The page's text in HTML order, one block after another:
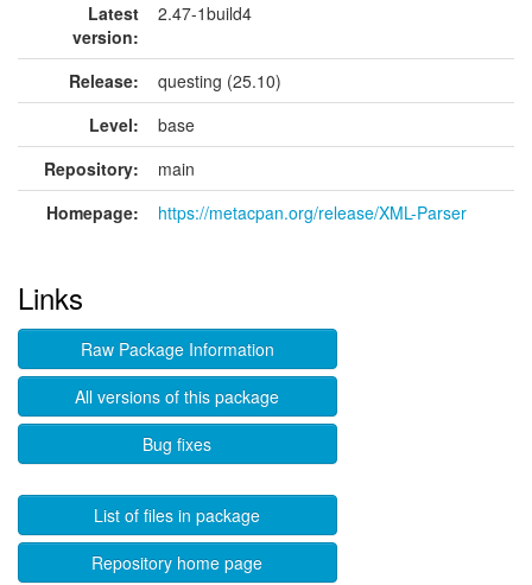
Latest
version:
2.47-1build4
Release:
questing (25.10)
Level:
base
Repository:
main
Homepage:
https://metacpan.org/release/XML-Parser
Links
Raw Package Information
All versions of this package
Bug fixes
List of files in package
Repository home page